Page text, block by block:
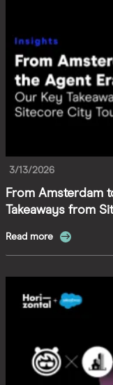
3/13/2026
From Amsterdam
Takeaways from
Read more